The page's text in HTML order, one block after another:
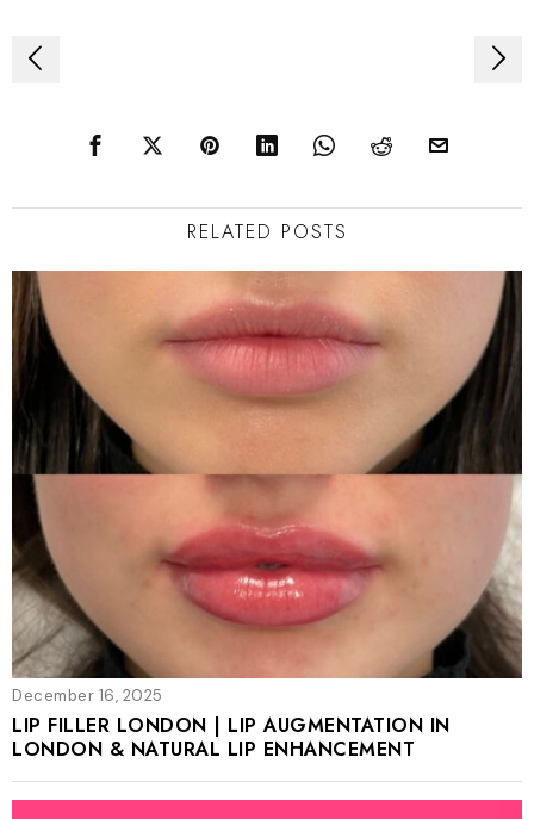
Post
RELATED POSTS
December 16, 2025
LIP FILLER LONDON | LIP AUGMENTATION IN
LONDON & NATURAL LIP ENHANCEMENT